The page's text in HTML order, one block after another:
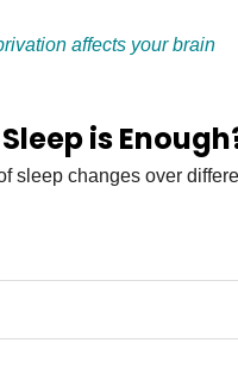
affects your brain
is
sleep changes over